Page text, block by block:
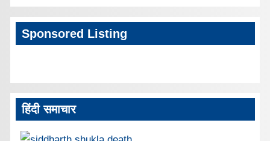
Sponsored Listing
हिंदी समाचार